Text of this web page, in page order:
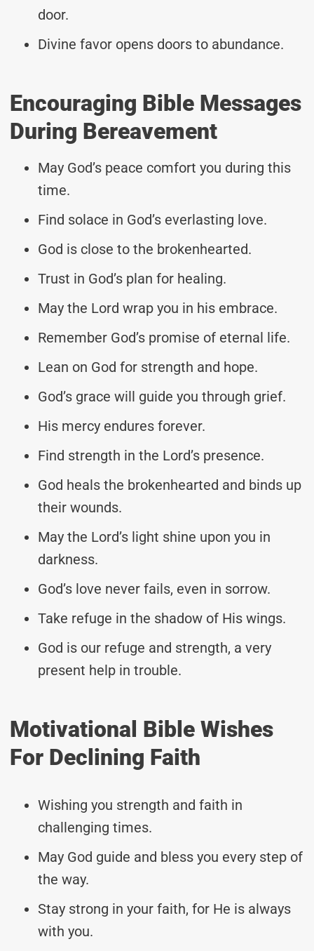
door.
Divine favor opens doors to abundance.
Encouraging Bible Messages
During Bereavement
May God’s peace comfort you during this
time.
Find solace in God’s everlasting love.
God is close to the brokenhearted.
Trust in God’s plan for healing.
May the Lord wrap you in his embrace.
Remember God’s promise of eternal life.
Lean on God for strength and hope.
God’s grace will guide you through grief.
His mercy endures forever.
Find strength in the Lord’s presence.
God heals the brokenhearted and binds up
their wounds.
May the Lord’s light shine upon you in
darkness.
God’s love never fails, even in sorrow.
Take refuge in the shadow of His wings.
God is our refuge and strength, a very
present help in trouble.
Motivational Bible Wishes
For Declining Faith
Wishing you strength and faith in
challenging times.
May God guide and bless you every step of
the way.
Stay strong in your faith, for He is always
with you.